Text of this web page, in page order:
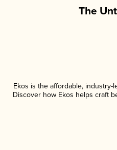
The
Ekos is the affordable,
Discover how Ekos helps craft